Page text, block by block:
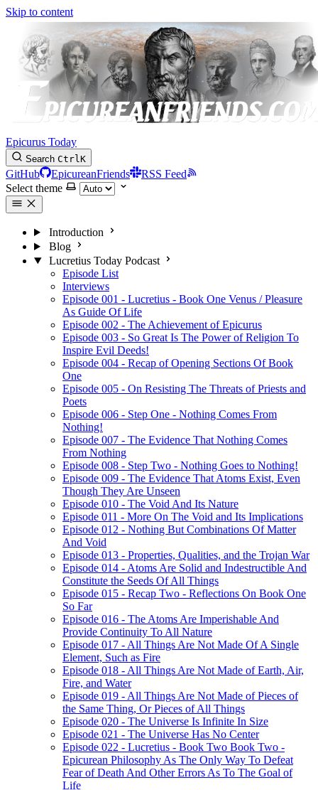
Skip to content
Epicurus Today
Search CtrlK
GitHub EpicureanFriends
RSS Feed
Select theme
Introduction
Blog
Lucretius Today Podcast
Episode List
Interviews
Episode 001 - Lucretius - Book One Venus / Pleasure
As Guide Of Life
Episode 002 - The Achievement of Epicurus
Episode 003 - So Great Is The Power of Religion To
Inspire Evil Deeds!
Episode 004 - Recap of Opening Sections Of Book
One
Episode 005 - On Resisting The Threats of Priests and
Poets
Episode 006 - Step One - Nothing Comes From
Nothing!
Episode 007 - The Evidence That Nothing Comes
From Nothing
Episode 008 - Step Two - Nothing Goes to Nothing!
Episode 009 - The Evidence That Atoms Exist, Even
Though They Are Unseen
Episode 010 - The Void And Its Nature
Episode 011 - More On The Void and Its Implications
Episode 012 - Nothing But Combinations Of Matter
And Void
Episode 013 - Properties, Qualities, and the Trojan War
Episode 014 - Atoms Are Solid and Indestructible And
Constitute the Seeds Of All Things
Episode 015 - Recap Two - Reflections On Book One
So Far
Episode 016 - The Atoms Are Imperishable And
Provide Continuity To All Nature
Episode 017 - All Things Are Not Made Of A Single
Element, Such as Fire
Episode 018 - All Things Are Not Made of Earth, Air,
Fire, and Water
Episode 019 - All Things Are Not Made of Pieces of
the Same Thing, Or Pieces of All Things
Episode 020 - The Universe Is Infinite In Size
Episode 021 - The Universe Has No Center
Episode 022 - Lucretius - Book Two Book Two -
Epicurean Philosophy As The Only Way To Defeat
Fear of Death And Other Errors As To The Goal of
Life